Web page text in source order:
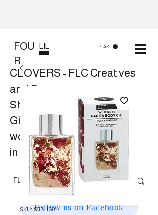
FOU
R
LIL CART
CLOVERS - FLC Creatives
and Co
Shop 8, 84 Lake St Cairns
Gift shop and Creative
workshops -
in store or at your place.
Follow us on Facebook
SKU: SSB 130